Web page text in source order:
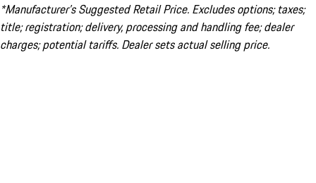
*Manufacturer’s Suggested Retail Price. Excludes options; taxes;
title; registration; delivery, processing and handling fee; dealer
charges; potential tariffs. Dealer sets actual selling price.